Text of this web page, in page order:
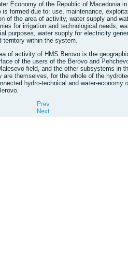
Economy of the Republic of Macedonia
is formed due to: use, maintenance,
of the area of ​​activity, water supply and
for irrigation and technological needs,
purposes, water supply for electricity
territory within the system.
of ​​activity of HMS Berovo is the
of the users of the Berovo and
field, and the other subsystems in
are themselves, for the whole of the
hydro-technical and water-economy
Prev
Next